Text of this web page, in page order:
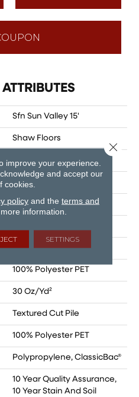
Sfn Sun Valley 15'
Shaw Floors
Textured Cut Pile
Residential
15 Ft
0.45 In
100% Polyester PET
30 Oz/yd²
Textured Cut Pile
100% Polyester PET
Polypropylene, ClassicBac®
10 Year Quality Assurance,
10 Year Stain And Soil
improve your experience.
and accept our
cookies.
policyand the terms and
information.
SETTINGS
Close